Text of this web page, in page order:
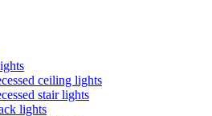
ceiling lights
stair lights
lights